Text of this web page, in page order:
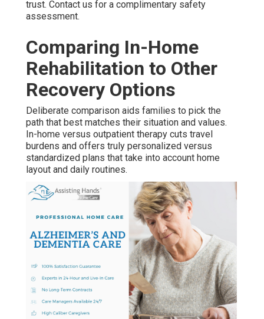
trust. Contact us for a complimentary safety
assessment.
Comparing In-Home
Rehabilitation to Other
Recovery Options
Deliberate comparison aids families to pick the
path that best matches their situation and values.
In-home versus outpatient therapy cuts travel
burdens and offers truly personalized versus
standardized plans that take into account home
layout and daily routines.